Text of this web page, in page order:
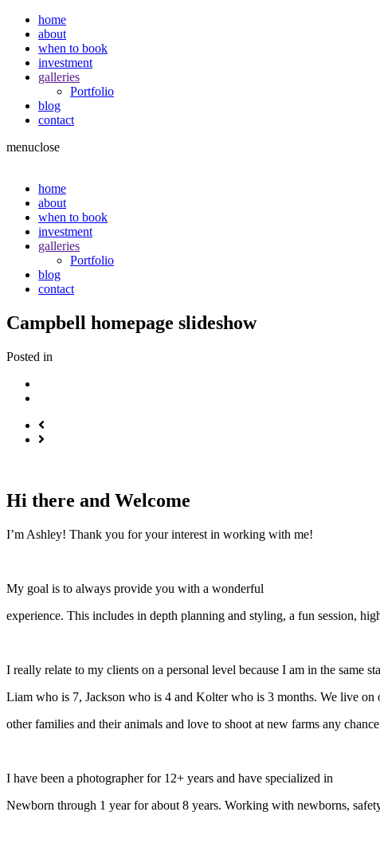
home
about
when to book
investment
galleries
Portfolio
blog
contact
menuclose
home
about
when to book
investment
galleries
Portfolio
blog
contact
Campbell homepage slideshow
Posted in
Hi there and Welcome
I’m Ashley! Thank you for your interest in working with me!
My goal is to always provide you with a wonderful
experience. This includes in depth planning and styling, a fun session,
I really relate to my clients on a personal level because I am in the same
Liam who is 7, Jackson who is 4 and Kolter who is 3 months. We live
other families and their animals and love to shoot at new farms any
I have been a photographer for 12+ years and have specialized in
Newborn through 1 year for about 8 years. Working with newborns,